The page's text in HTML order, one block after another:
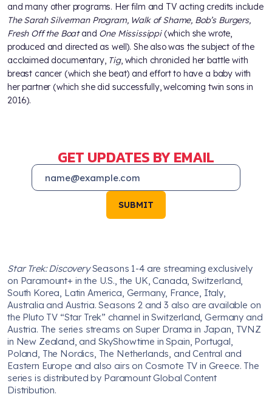
and many other programs. Her film and TV acting credits include
The Sarah Silverman Program, Walk of Shame, Bob’s Burgers,
Fresh Off the Boatand One Mississippi(which she wrote,
produced and directed as well). She also was the subject of the
acclaimed documentary, Tig, which chronicled her battle with
breast cancer (which she beat) and effort to have a baby with
her partner (which she did successfully, welcoming twin sons in
2016).
GET UPDATES BY EMAIL
SUBMIT
Star Trek: DiscoverySeasons 1-4 are streaming exclusively
on Paramount+ in the U.S., the UK, Canada, Switzerland,
South Korea, Latin America, Germany, France, Italy,
Australia and Austria. Seasons 2 and 3 also are available on
the Pluto TV “Star Trek” channel in Switzerland, Germany and
Austria. The series streams on Super Drama in Japan, TVNZ
in New Zealand, and SkyShowtime in Spain, Portugal,
Poland, The Nordics, The Netherlands, and Central and
Eastern Europe and also airs on Cosmote TV in Greece. The
series is distributed by Paramount Global Content
Distribution.